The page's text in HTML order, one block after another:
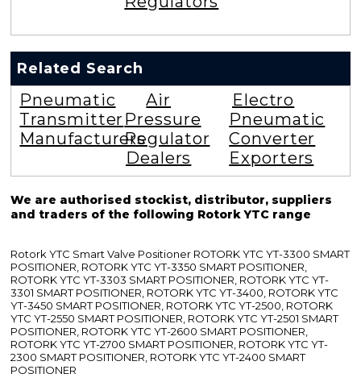
Related Search
Pneumatic
Transmitter
Manufacturers
Air
Pressure
Regulator
Dealers
Electro
Pneumatic
Converter
Exporters
We are authorised stockist, distributor, suppliers
and traders of the following Rotork YTC range
Rotork YTC Smart Valve Positioner ROTORK YTC YT-3300 SMART
POSITIONER, ROTORK YTC YT-3350 SMART POSITIONER,
ROTORK YTC YT-3303 SMART POSITIONER, ROTORK YTC YT-
3301 SMART POSITIONER, ROTORK YTC YT-3400, ROTORK YTC
YT-3450 SMART POSITIONER, ROTORK YTC YT-2500, ROTORK
YTC YT-2550 SMART POSITIONER, ROTORK YTC YT-2501 SMART
POSITIONER, ROTORK YTC YT-2600 SMART POSITIONER,
ROTORK YTC YT-2700 SMART POSITIONER, ROTORK YTC YT-
2300 SMART POSITIONER, ROTORK YTC YT-2400 SMART
POSITIONER